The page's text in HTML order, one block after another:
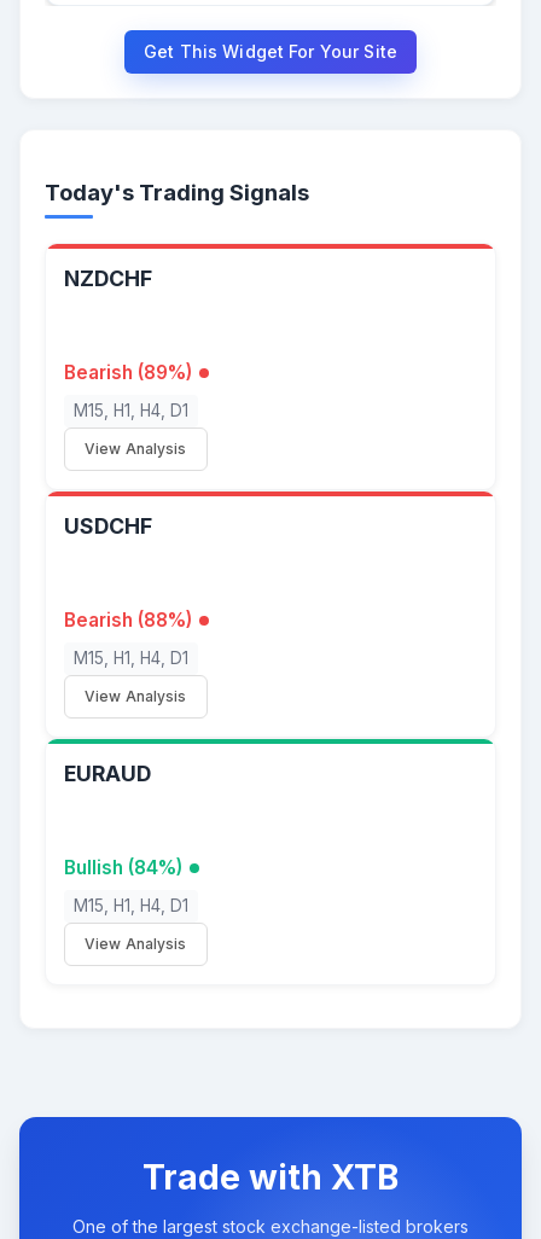
Get This Widget For Your Site
Today's Trading Signals
NZDCHF
Bearish (89%)
M15, H1, H4, D1
View Analysis
USDCHF
Bearish (88%)
M15, H1, H4, D1
View Analysis
EURAUD
Bullish (84%)
M15, H1, H4, D1
View Analysis
Trade with XTB
One of the largest stock exchange-listed brokers